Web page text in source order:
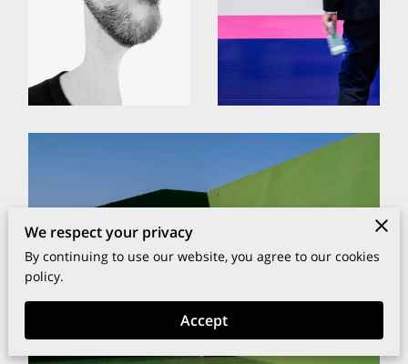
We respect your privacy
By continuing to use our website, you agree to our cookies
policy.
Accept